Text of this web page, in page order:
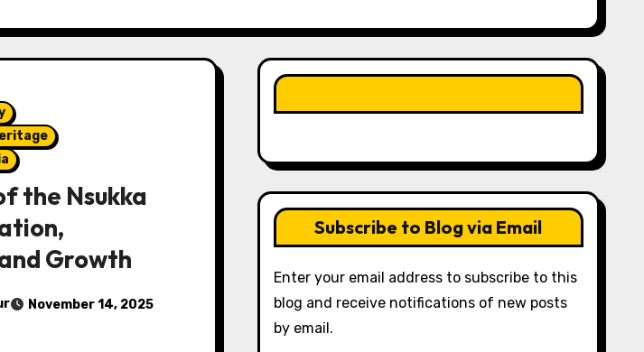
the Nsukka
Growth
November 14, 2025
Subscribe to Blog via Email
Enter your email address to subscribe to this
blog and receive notifications of new posts
by email.